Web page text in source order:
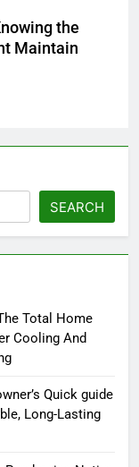
the
Maintain
SEARCH
Total Home
Cooling And
Quick guide
Long-Lasting